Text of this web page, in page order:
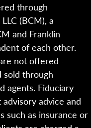
through
(BCM), a
and Franklin
of each other.
not offered
through
agents. Fiduciary
advice and
such as insurance or